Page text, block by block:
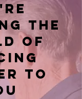
the
of
to